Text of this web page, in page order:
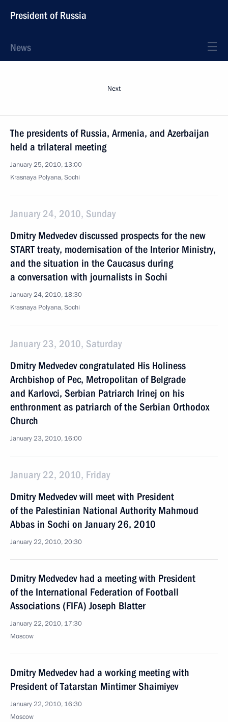
President of Russia
News
Next
The presidents of Russia, Armenia, and Azerbaijan
held a trilateral meeting
January 25, 2010, 13:00
Krasnaya Polyana, Sochi
January 24, 2010, Sunday
Dmitry Medvedev discussed prospects for the new
START treaty, modernisation of the Interior Ministry,
and the situation in the Caucasus during
a conversation with journalists in Sochi
January 24, 2010, 18:30
Krasnaya Polyana, Sochi
January 23, 2010, Saturday
Dmitry Medvedev congratulated His Holiness
Archbishop of Pec, Metropolitan of Belgrade
and Karlovci, Serbian Patriarch Irinej on his
enthronment as patriarch of the Serbian Orthodox
Church
January 23, 2010, 16:00
January 22, 2010, Friday
Dmitry Medvedev will meet with President
of the Palestinian National Authority Mahmoud
Abbas in Sochi on January 26, 2010
January 22, 2010, 20:30
Dmitry Medvedev had a meeting with President
of the International Federation of Football
Associations (FIFA) Joseph Blatter
January 22, 2010, 17:30
Moscow
Dmitry Medvedev had a working meeting with
President of Tatarstan Mintimer Shaimiyev
January 22, 2010, 16:30
Moscow